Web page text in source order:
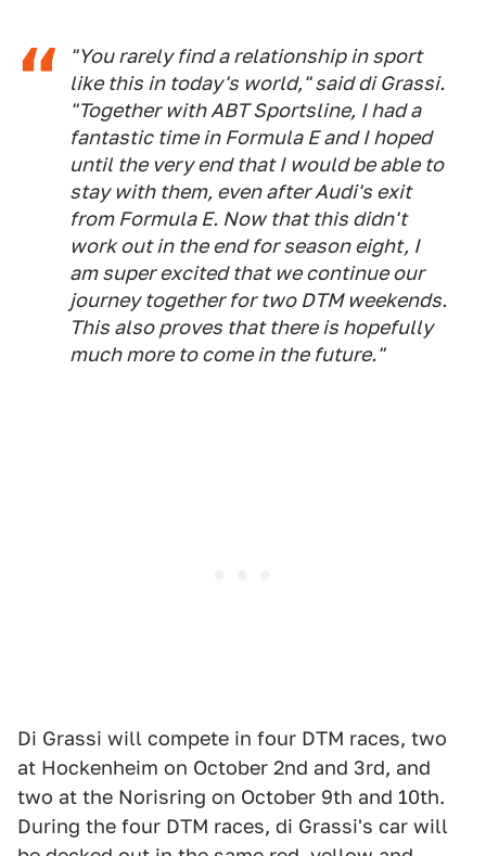
"You rarely find a relationship in sport
like this in today's world," said di Grassi.
"Together with ABT Sportsline, I had a
fantastic time in Formula E and I hoped
until the very end that I would be able to
stay with them, even after Audi's exit
from Formula E. Now that this didn't
work out in the end for season eight, I
am super excited that we continue our
journey together for two DTM weekends.
This also proves that there is hopefully
much more to come in the future."
Di Grassi will compete in four DTM races, two
at Hockenheim on October 2nd and 3rd, and
two at the Norisring on October 9th and 10th.
During the four DTM races, di Grassi's car will